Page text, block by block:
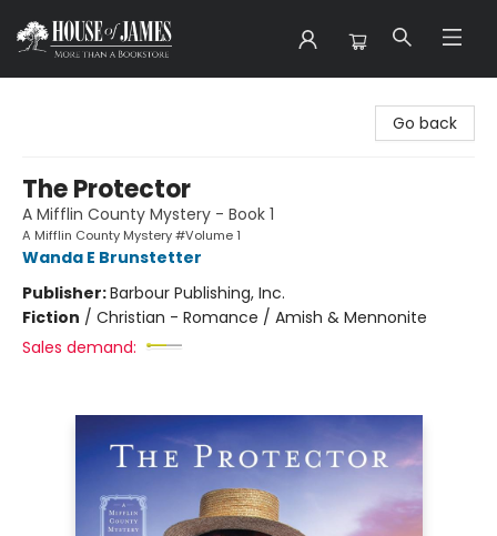
Go back
The Protector
A Mifflin County Mystery - Book 1
A Mifflin County Mystery #Volume 1
Wanda E Brunstetter
Publisher:Barbour Publishing, Inc.
Fiction / Christian - Romance / Amish & Mennonite
Sales demand: